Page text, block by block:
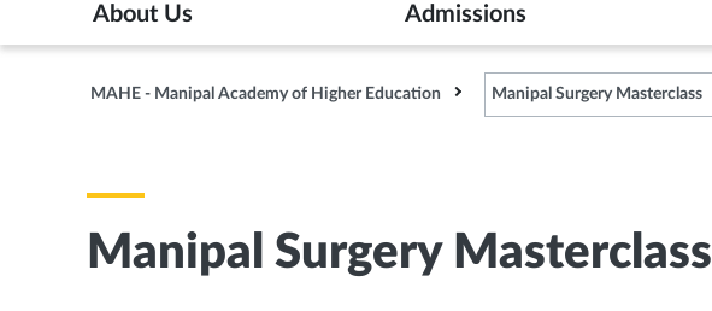
About Us Admissions
MAHE - Manipal Academy of Higher Education Manipal Surgery Masterclass
Manipal Surgery Masterclass